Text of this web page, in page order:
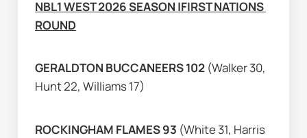
NBL1 WEST 2026 SEASON |FIRST NATIONS
ROUND
GERALDTON BUCCANEERS 102 (Walker 30,
Hunt 22, Williams 17)
ROCKINGHAM FLAMES 93 (White 31, Harris